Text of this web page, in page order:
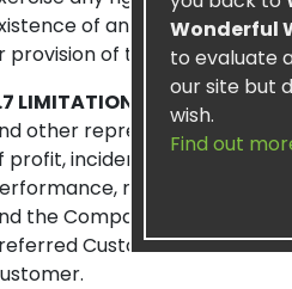
of any claim or
provision of the Agreement.
LIMITATION OF LIABILITYTo
other representatives shall
profit, incidental, special,
non-
the Company, whether
Customer shall not
Wonderful
to evaluate
our site but
wish.
Find out